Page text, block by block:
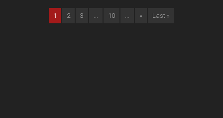
1 2 3 ... 10 ... » Last »